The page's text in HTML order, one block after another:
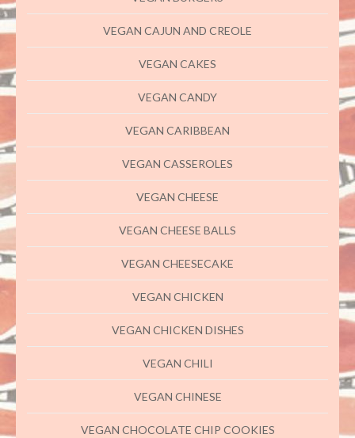
VEGAN CAJUN AND CREOLE
VEGAN CAKES
VEGAN CANDY
VEGAN CARIBBEAN
VEGAN CASSEROLES
VEGAN CHEESE
VEGAN CHEESE BALLS
VEGAN CHEESECAKE
VEGAN CHICKEN
VEGAN CHICKEN DISHES
VEGAN CHILI
VEGAN CHINESE
VEGAN CHOCOLATE CHIP COOKIES